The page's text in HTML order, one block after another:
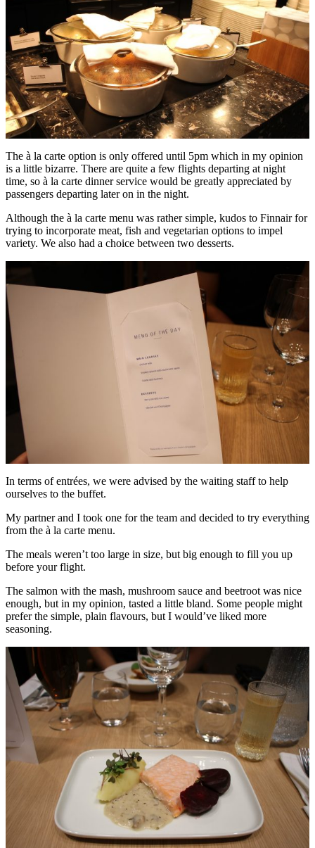
The à la carte option is only offered until 5pm which in my opinion
is a little bizarre. There are quite a few flights departing at night
time, so à la carte dinner service would be greatly appreciated by
passengers departing later on in the night.
Although the à la carte menu was rather simple, kudos to Finnair for
trying to incorporate meat, fish and vegetarian options to impel
variety. We also had a choice between two desserts.
In terms of entrées, we were advised by the waiting staff to help
ourselves to the buffet.
My partner and I took one for the team and decided to try everything
from the à la carte menu.
The meals weren’t too large in size, but big enough to fill you up
before your flight.
The salmon with the mash, mushroom sauce and beetroot was nice
enough, but in my opinion, tasted a little bland. Some people might
prefer the simple, plain flavours, but I would’ve liked more
seasoning.